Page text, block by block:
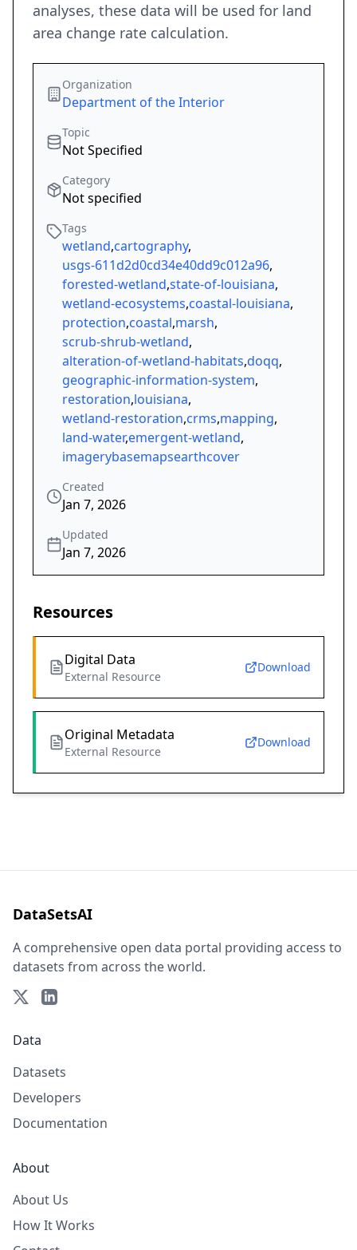
analyses, these data will be used for land
area change rate calculation.
Organization
Department of the Interior
Topic
Not Specified
Category
Not specified
Tags
wetland,cartography,
usgs-611d2d0cd34e40dd9c012a96,
forested-wetland,state-of-louisiana,
wetland-ecosystems,coastal-louisiana,
protection,coastal,marsh,
scrub-shrub-wetland,
alteration-of-wetland-habitats,doqq,
geographic-information-system,
restoration,louisiana,
wetland-restoration,crms,mapping,
land-water,emergent-wetland,
imagerybasemapsearthcover
Created
Jan 7, 2026
Updated
Jan 7, 2026
Resources
Digital Data
External Resource
Download
Original Metadata
External Resource
Download
DataSetsAI
A comprehensive open data portal providing access to
datasets from across the world.
Data
Datasets
Developers
Documentation
About
About Us
How It Works